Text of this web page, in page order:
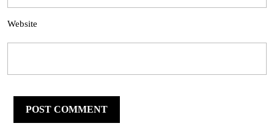
Website